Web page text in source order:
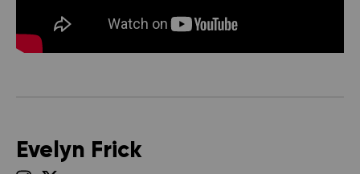
Evelyn Frick